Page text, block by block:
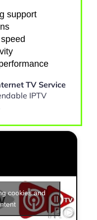
support
TV Service
IPTV
cookies and